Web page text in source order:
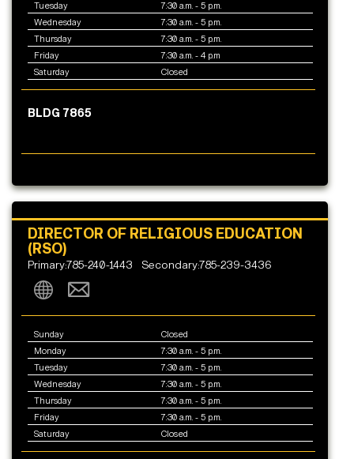
Tuesday
7:30 a.m. - 5 p.m.
Wednesday
7:30 a.m. - 5 p.m.
Thursday
7:30 a.m. - 5 p.m.
Friday
7:30 a.m. - 4 p.m
Saturday
Closed
BLDG 7865
DIRECTOR OF RELIGIOUS EDUCATION
(RSO)
Primary:785-240-1443 Secondary:785-239-3436
Sunday
Closed
Monday
7:30 a.m. - 5 p.m.
Tuesday
7:30 a.m. - 5 p.m.
Wednesday
7:30 a.m. - 5 p.m.
Thursday
7:30 a.m. - 5 p.m.
Friday
7:30 a.m. - 5 p.m.
Saturday
Closed